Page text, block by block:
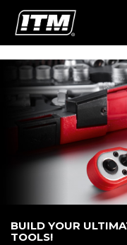
STOCKIST LOCATOR
BUILD YOUR
TOOLS!